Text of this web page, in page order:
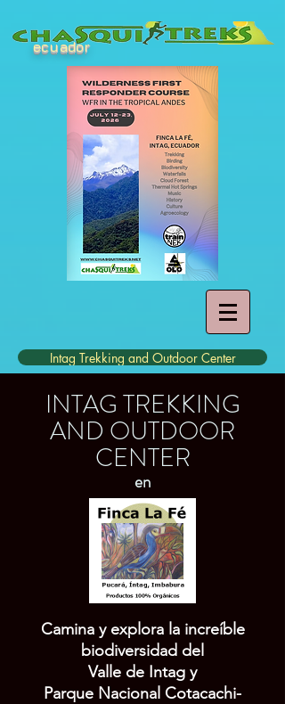
ecuador
Intag Trekking and Outdoor Center
Iniciar sesión
INTAG TREKKING
AND OUTDOOR
CENTER
en
Camina y explora la increíble
biodiversidad del
Valle de Intag y
Parque Nacional Cotacachi-